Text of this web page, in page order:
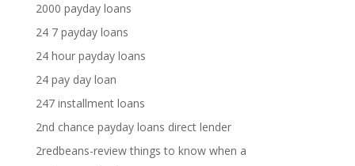
2000 payday loans
24 7 payday loans
24 hour payday loans
24 pay day loan
247 installment loans
2nd chance payday loans direct lender
2redbeans-review things to know when a